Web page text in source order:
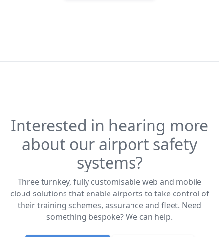
Interested in hearing more
about our airport safety
systems?
Three turnkey, fully customisable web and mobile
cloud solutions that enable airports to take control of
their training schemes, assurance and fleet. Need
something bespoke? We can help.